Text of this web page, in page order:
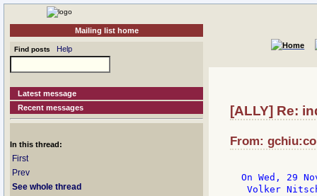
Mailing list home
Find posts Help
Latest message
Recent messages
In this thread:
First
Prev
See whole thread
[ALLY] Re:
From:
On Wed, 29
Volker